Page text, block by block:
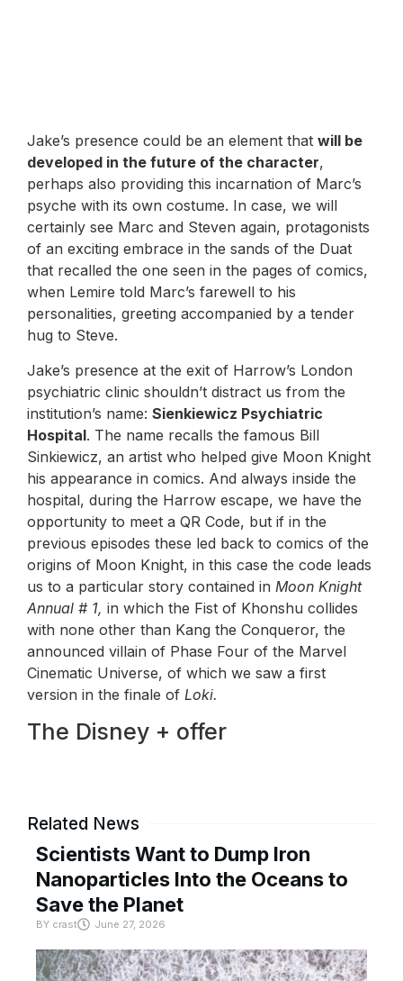
Jake’s presence could be an element that will be
developed in the future of the character,
perhaps also providing this incarnation of Marc’s
psyche with its own costume. In case, we will
certainly see Marc and Steven again, protagonists
of an exciting embrace in the sands of the Duat
that recalled the one seen in the pages of comics,
when Lemire told Marc’s farewell to his
personalities, greeting accompanied by a tender
hug to Steve.
Jake’s presence at the exit of Harrow’s London
psychiatric clinic shouldn’t distract us from the
institution’s name: Sienkiewicz Psychiatric
Hospital. The name recalls the famous Bill
Sinkiewicz, an artist who helped give Moon Knight
his appearance in comics. And always inside the
hospital, during the Harrow escape, we have the
opportunity to meet a QR Code, but if in the
previous episodes these led back to comics of the
origins of Moon Knight, in this case the code leads
us to a particular story contained in Moon Knight
Annual # 1, in which the Fist of Khonshu collides
with none other than Kang the Conqueror, the
announced villain of Phase Four of the Marvel
Cinematic Universe, of which we saw a first
version in the finale of Loki.
The Disney + offer
Related News
Scientists Want to Dump Iron
Nanoparticles Into the Oceans to
Save the Planet
BY crast June 27, 2026